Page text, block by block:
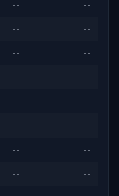
-- --
-- --
-- --
-- --
-- --
-- --
-- --
-- --